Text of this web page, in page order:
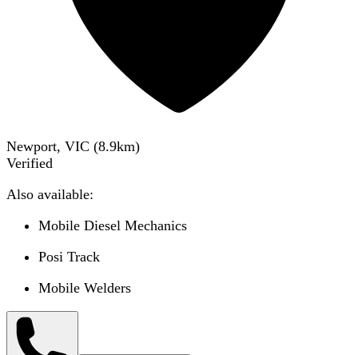
Newport, VIC (8.9km)
Verified
Also available:
Mobile Diesel Mechanics
Posi Track
Mobile Welders